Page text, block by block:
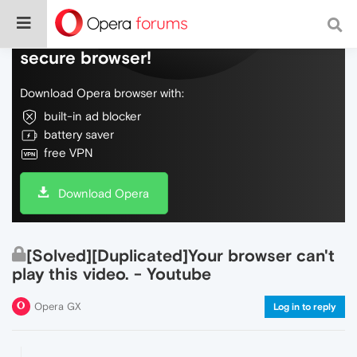
Do more on the web, with a fast and
secure browser!
Download Opera browser with:
built-in ad blocker
battery saver
free VPN
Download Opera
[Solved][Duplicated]Your browser can't
play this video. - Youtube
Opera GX Log in to reply